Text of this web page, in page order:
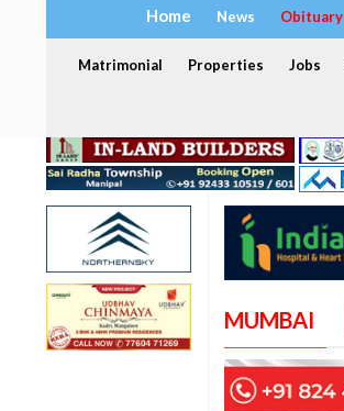
Home News Obituary
Matrimonial Properties Jobs
MUMBAI